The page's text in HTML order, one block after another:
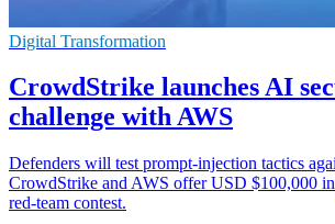
Digital Transformation
CrowdStrike launches AI
challenge with AWS
Defenders will test prompt-injection tactics
CrowdStrike and AWS offer USD $100,000
red-team contest.